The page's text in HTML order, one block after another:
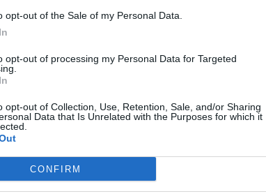
opt-out of the Sale of my Personal Data.
opt-out of processing my Personal Data for Targeted
opt-out of Collection, Use, Retention, Sale, and/or Sharing
Data that Is Unrelated with the Purposes for which it
CONFIRM
- Nacionais
de Faturas
de Portagens
de Vales